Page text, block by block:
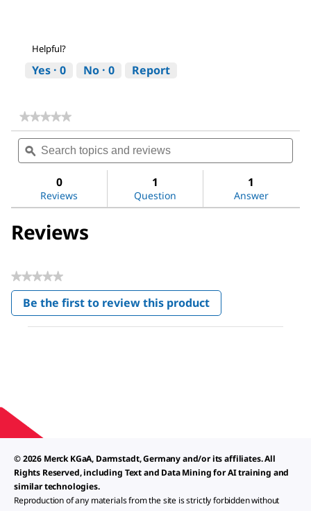
Helpful?
Yes · 0 No · 0 Report
★★★★★
★★★★★
rating
value
for
dPEG®4-
biotin
Search
topics
and
ϙ
0
Reviews
1
Question
1
Answer
Reviews
★★★★★
No
rating
value
Be the first to review this product
.
This
© 2026 Merck KGaA, Darmstadt, Germany and/or its affiliates. All
Rights Reserved, including Text and Data Mining for AI training and
similar technologies.
Reproduction of any materials from the site is strictly forbidden without